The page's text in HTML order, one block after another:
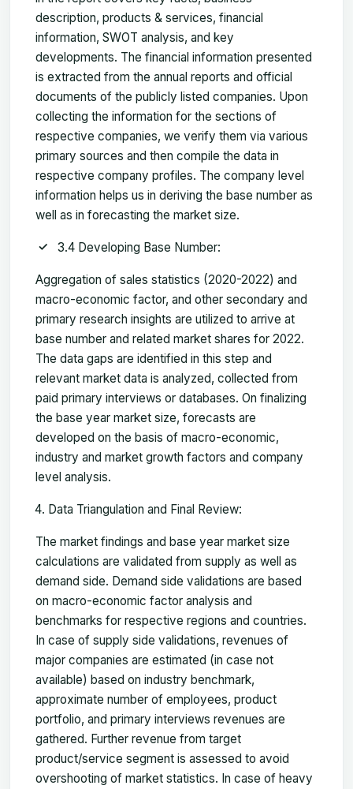
description, products & services, financial
information, SWOT analysis, and key
developments. The financial information presented
is extracted from the annual reports and official
documents of the publicly listed companies. Upon
collecting the information for the sections of
respective companies, we verify them via various
primary sources and then compile the data in
respective company profiles. The company level
information helps us in deriving the base number as
well as in forecasting the market size.
3.4 Developing Base Number:
Aggregation of sales statistics (2020-2022) and
macro-economic factor, and other secondary and
primary research insights are utilized to arrive at
base number and related market shares for 2022.
The data gaps are identified in this step and
relevant market data is analyzed, collected from
paid primary interviews or databases. On finalizing
the base year market size, forecasts are
developed on the basis of macro-economic,
industry and market growth factors and company
level analysis.
Data Triangulation and Final Review:
The market findings and base year market size
calculations are validated from supply as well as
demand side. Demand side validations are based
on macro-economic factor analysis and
benchmarks for respective regions and countries.
In case of supply side validations, revenues of
major companies are estimated (in case not
available) based on industry benchmark,
approximate number of employees, product
portfolio, and primary interviews revenues are
gathered. Further revenue from target
product/service segment is assessed to avoid
overshooting of market statistics. In case of heavy